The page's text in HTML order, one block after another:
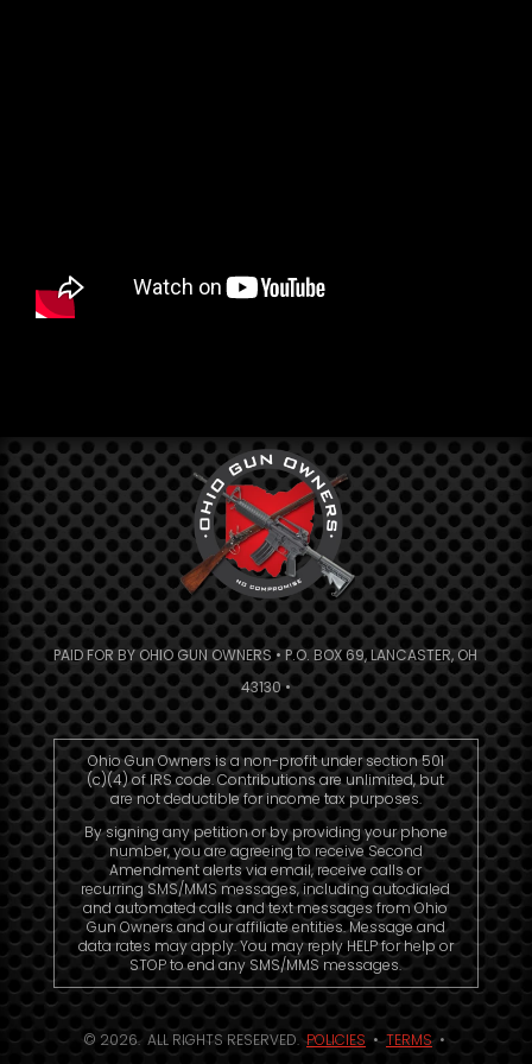
PAID FOR BY OHIO GUN OWNERS • P.O. BOX 69, LANCASTER, OH
43130 •
Ohio Gun Owners is a non-profit under section 501
(c)(4) of IRS code. Contributions are unlimited, but
are not deductible for income tax purposes.
By signing any petition or by providing your phone
number, you are agreeing to receive Second
Amendment alerts via email, receive calls or
recurring SMS/MMS messages, including autodialed
and automated calls and text messages from Ohio
Gun Owners and our affiliate entities. Message and
data rates may apply. You may reply HELP for help or
STOP to end any SMS/MMS messages.
© 2026. ALL RIGHTS RESERVED.POLICIES •TERMS•